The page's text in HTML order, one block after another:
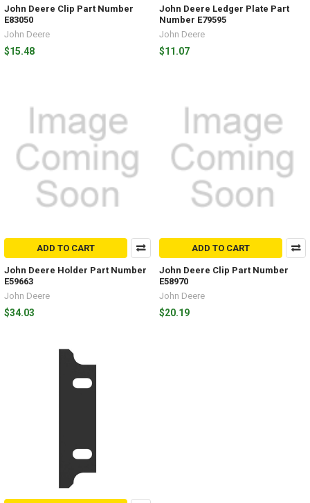
John Deere Clip Part Number
E83050
John Deere
$15.48
John Deere Ledger Plate Part
Number E79595
John Deere
$11.07
ADD TO CART
John Deere Holder Part Number
E59663
John Deere
$34.03
ADD TO CART
John Deere Clip Part Number
E58970
John Deere
$20.19